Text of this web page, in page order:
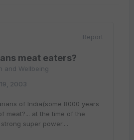
Report
meat eaters?
and Wellbeing
2003
of India(some 8000 years
meat?... at the time of the
super power....